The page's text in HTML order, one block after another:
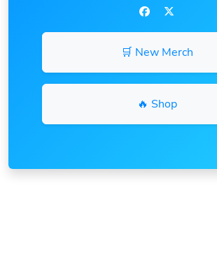
🛒 New Merch
🔥 Shop